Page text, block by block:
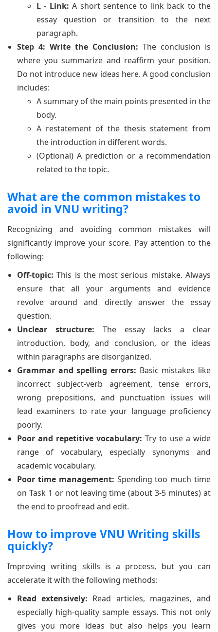
L - Link: A short sentence to link back to the
essay question or transition to the next
paragraph.
Step 4: Write the Conclusion: The conclusion is
where you summarize and reaffirm your position.
Do not introduce new ideas here. A good conclusion
includes:
A summary of the main points presented in the
body.
A restatement of the thesis statement from
the introduction in different words.
(Optional) A prediction or a recommendation
related to the topic.
What are the common mistakes to
avoid in VNU writing?
Recognizing and avoiding common mistakes will
significantly improve your score. Pay attention to the
following:
Off-topic: This is the most serious mistake. Always
ensure that all your arguments and evidence
revolve around and directly answer the essay
question.
Unclear structure: The essay lacks a clear
introduction, body, and conclusion, or the ideas
within paragraphs are disorganized.
Grammar and spelling errors: Basic mistakes like
incorrect subject-verb agreement, tense errors,
wrong prepositions, and punctuation issues will
lead examiners to rate your language proficiency
poorly.
Poor and repetitive vocabulary: Try to use a wide
range of vocabulary, especially synonyms and
academic vocabulary.
Poor time management: Spending too much time
on Task 1 or not leaving time (about 3-5 minutes) at
the end to proofread and edit.
How to improve VNU Writing skills
quickly?
Improving writing skills is a process, but you can
accelerate it with the following methods:
Read extensively: Read articles, magazines, and
especially high-quality sample essays. This not only
gives you more ideas but also helps you learn